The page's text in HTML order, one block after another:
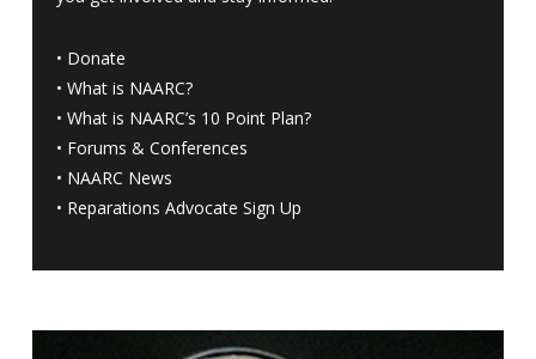
• Donate
• What is NAARC?
• What is NAARC’s 10 Point Plan?
• Forums & Conferences
• NAARC News
• Reparations Advocate Sign Up